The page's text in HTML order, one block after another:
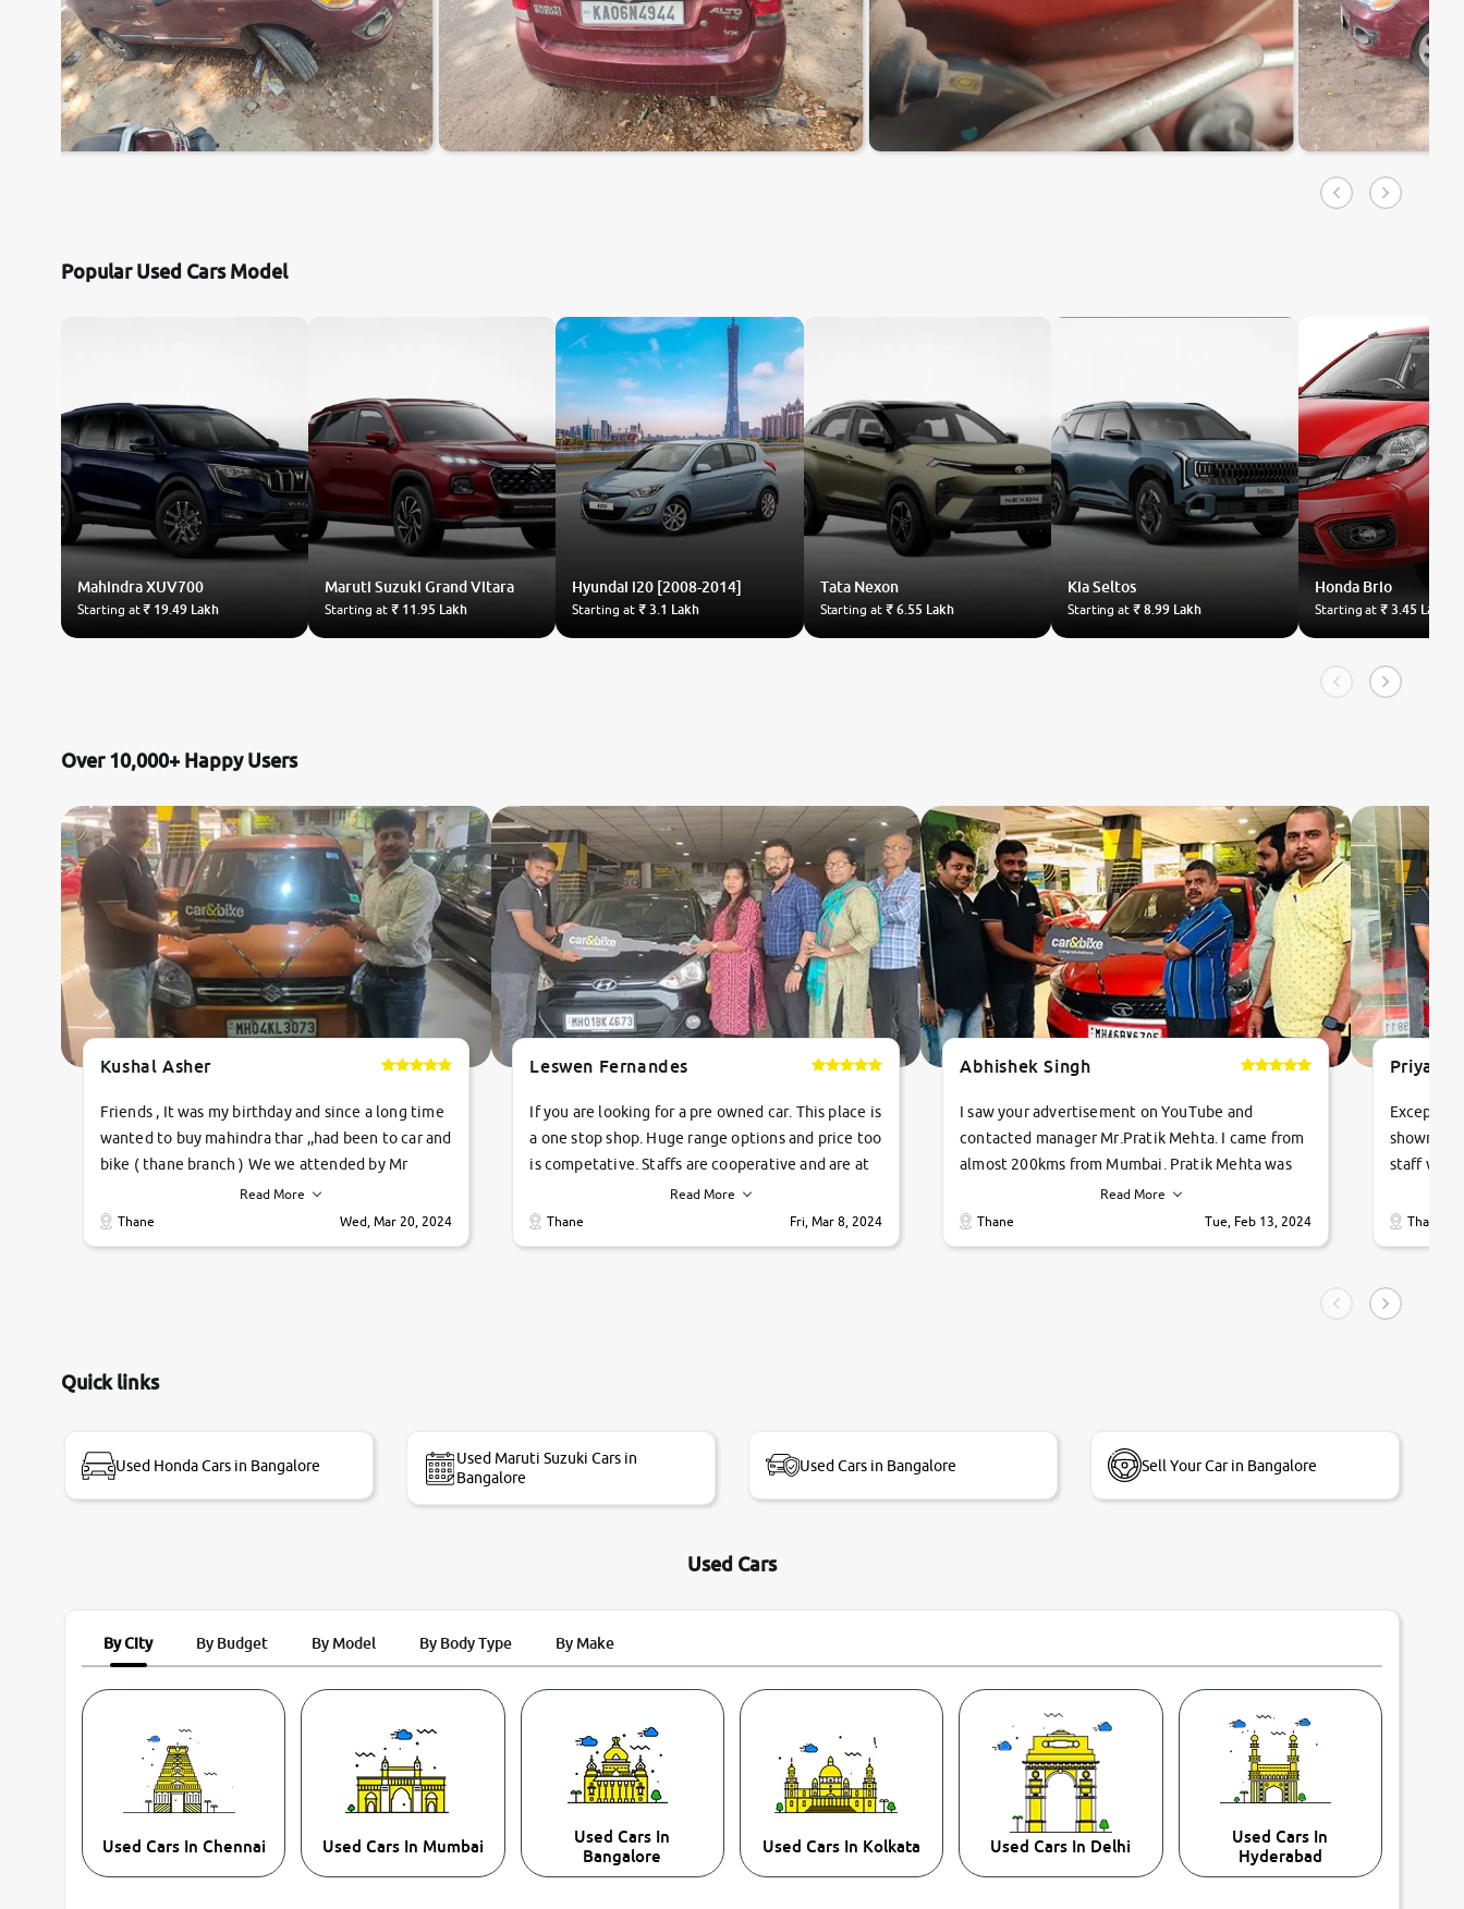
Popular Used Cars Model
MahindraXUV700
Starting at₹ 19.49 Lakh
Maruti Suzuki Grand Vitara
Starting at ₹ 11.95 Lakh
Hyundai i20 [2008-2014]
Starting at ₹ 3.1 Lakh
Tata Nexon
Starting at ₹ 6.55 Lakh
KiaSeltos
Starting at₹ 8.99 Lakh
Honda Brio
Starting at₹ 3.45 Lakh
Over 10,000+ Happy Users
Kushal Asher
Friends , It was my birthday and since a long time
wanted to buy mahindra thar ,,had been to car and
bike ( thane branch ) We we attended by Mr
pratik , he was very polite ,helpfull ,supporting
,the quality of car was very very good ,they
review as today I goth the car transferred on my
Read More
Thane
Wed, Mar 20, 2024
Leswen Fernandes
If you are looking for a pre owned car. This place is
a one stop shop. Huge range options and price too
is competative. Staffs are cooperative and are at
their commitments. Good job guys.. cheers
Read More
Thane
Fri, Mar 8, 2024
Abhishek Singh
I saw your advertisement on YouTube and
contacted manager Mr.Pratik Mehta. I came from
almost 200kms from Mumbai. Pratik Mehta was
very helpful suggested me excellent car Tata
Tiago and finally I am taking my dream car in just
Read More
Thane
Tue, Feb 13, 2024
staff
vehicles.
condition,
smooth
Thane
Quick links
Used Honda Cars in Bangalore
Used Maruti Suzuki Cars in
Bangalore
Used Cars in Bangalore Sell Your Car in Bangalore
Used Cars
By City By Budget By Model By Body Type By Make
Used Cars In Chennai Used Cars In Mumbai
Used Cars In
Bangalore
Used Cars In Kolkata Used Cars In Delhi
Used Cars In
Hyderabad